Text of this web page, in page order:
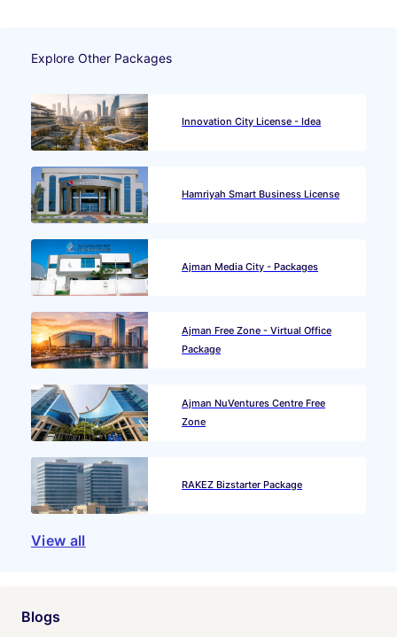
Explore Other Packages
Innovation City License - Idea
Hamriyah Smart Business License
Ajman Media City - Packages
Ajman Free Zone - Virtual Office
Package
Ajman NuVentures Centre Free
Zone
RAKEZ Bizstarter Package
View all
Blogs